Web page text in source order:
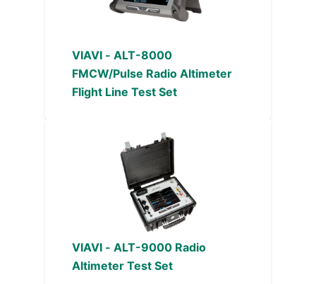
VIAVI - ALT-8000
FMCW/Pulse Radio Altimeter
Flight Line Test Set
VIAVI - ALT-9000 Radio
Altimeter Test Set